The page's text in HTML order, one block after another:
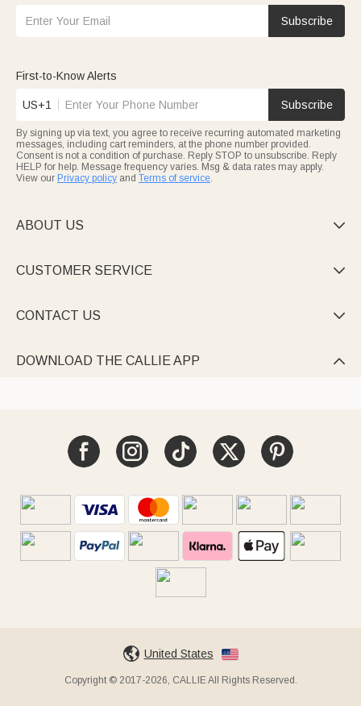
Subscribe
First-to-Know Alerts
US+1 Subscribe
By signing up via text, you agree to receive recurring automated marketing
messages, including cart reminders, at the phone number provided.
Consent is not a condition of purchase. Reply STOP to unsubscribe. Reply
HELP for help. Message frequency varies. Msg & data rates may apply.
View our Privacy policy and Terms of service.
ABOUT US 
CUSTOMER SERVICE 
CONTACT US 
DOWNLOAD THE CALLIE APP 
United States
Copyright © 2017-2026, CALLIE All Rights Reserved.